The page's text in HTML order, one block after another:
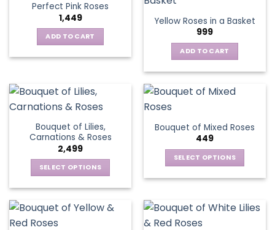
The
options
may
be
chosen
the
product
page
Perfect Pink Roses
1,449
ADD TO CART
Yellow Roses in a Basket
999
ADD TO CART
Bouquet of Lilies,
Carnations & Roses
2,499
SELECT OPTIONS
has
Bouquet of Mixed Roses
449
SELECT OPTIONS
multiple